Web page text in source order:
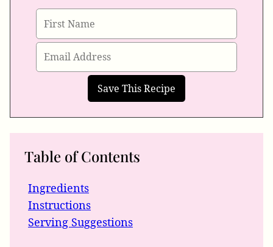
Table of Contents
Ingredients
Instructions
Serving Suggestions